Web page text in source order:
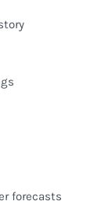
forecasts